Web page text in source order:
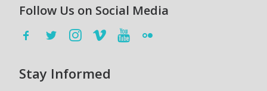
Follow Us on Social Media
Stay Informed